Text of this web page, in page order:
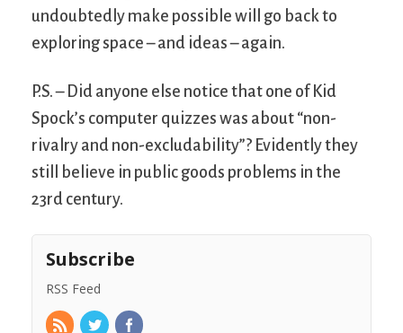
undoubtedly make possible will go back to
exploring space – and ideas – again.
P.S. – Did anyone else notice that one of Kid
Spock’s computer quizzes was about “non-
rivalry and non-excludability”? Evidently they
still believe in public goods problems in the
23rd century.
Subscribe
RSS Feed